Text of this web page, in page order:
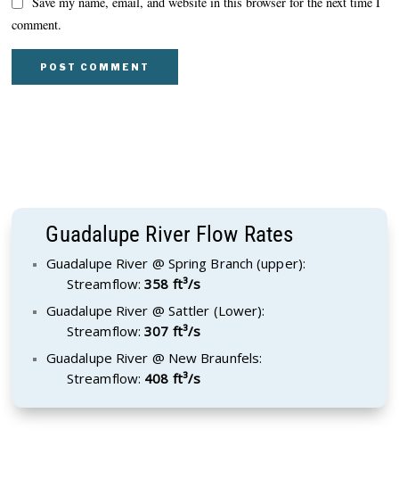
comment.
Guadalupe River Flow Rates
Guadalupe River @ Spring Branch (upper):
Streamflow:358 ft³/s
Guadalupe River @ Sattler (Lower):
Streamflow:307 ft³/s
Guadalupe River @ New Braunfels:
Streamflow: 408 ft³/s